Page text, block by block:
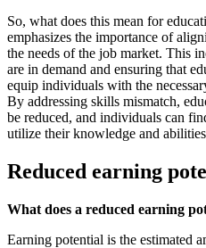
So, what does this mean for
emphasizes the importance of
the needs of the job market. This
are in demand and ensuring that
equip individuals with the
By addressing skills mismatch,
be reduced, and individuals can
utilize their knowledge and
Reduced earning
What does a reduced earning
Earning potential is the estimated